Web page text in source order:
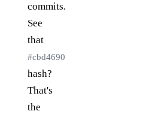
commits.
See
that
#cbd4690
hash?
That's
the